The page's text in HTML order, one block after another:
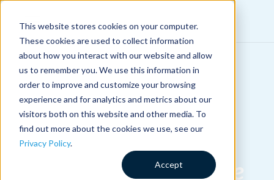
This website stores cookies on your computer.
These cookies are used to collect information
about how you interact with our website and allow
us to remember you. We use this information in
order to improve and customize your browsing
experience and for analytics and metrics about our
visitors both on this website and other media. To
find out more about the cookies we use, see our
Privacy Policy.
Accept
Implement a
Commingled
Microtransit Service